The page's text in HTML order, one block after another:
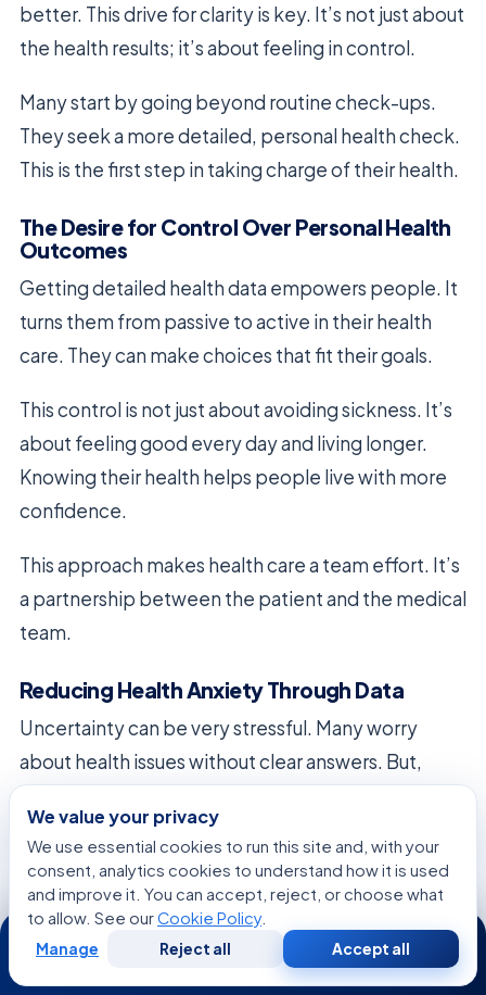
better. This drive for clarity is key. It’s not just about
the health results; it’s about feeling in control.
Many start by going beyond routine check-ups.
They seek a more detailed, personal health check.
This is the first step in taking charge of their health.
The Desire for Control Over Personal Health
Outcomes
Getting detailed health data empowers people. It
turns them from passive to active in their health
care. They can make choices that fit their goals.
This control is not just about avoiding sickness. It’s
about feeling good every day and living longer.
Knowing their health helps people live with more
confidence.
This approach makes health care a team effort. It’s
a partnership between the patient and the medical
team.
Reducing Health Anxiety Through Data
Uncertainty can be very stressful. Many worry
about health issues without clear answers. But,
Knowing your health status helps make better
medical choices. Patients can focus on proven
ways to stay healthy. This shift from worry to
knowledge is key in today’s health care.
We value your privacy
We use essential cookies to run this site and, with your
consent, analytics cookies to understand how it is used
and improve it. You can accept, reject, or choose what
to allow. See ourCookie Policy.
Manage Reject all Accept all
24/7
WhatsApp Call Now
Consultation
Second
Opinion